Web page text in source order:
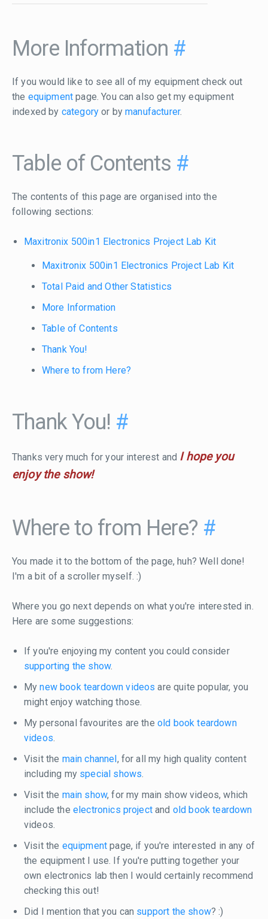
More Information #
If you would like to see all of my equipment check out
the equipment page. You can also get my equipment
indexed by category or bymanufacturer.
Table of Contents #
The contents of this page are organised into the
following sections:
Maxitronix 500in1 Electronics Project Lab Kit
Maxitronix 500in1 Electronics Project Lab Kit
Total Paid and Other Statistics
More Information
Table of Contents
Thank You!
Where to from Here?
Thank You! #
Thanks very much for your interest and I hope you
enjoy the show!
Where to from Here? #
You made it to the bottom of the page, huh? Well done!
I'm a bit of a scroller myself. :)
Where you go next depends on what you're interested in.
Here are some suggestions:
If you're enjoying my content you could consider
supporting the show.
Mynew book teardown videos are quite popular, you
might enjoy watching those.
My personal favourites are the old book teardown
videos.
Visit the main channel, for all my high quality content
including my special shows.
Visit the main show, for my main show videos, which
include the electronics projectand old book teardown
videos.
Visit the equipment page, if you're interested in any of
the equipment I use. If you're putting together your
own electronics lab then I would certainly recommend
checking this out!
Did I mention that you can support the show? :)